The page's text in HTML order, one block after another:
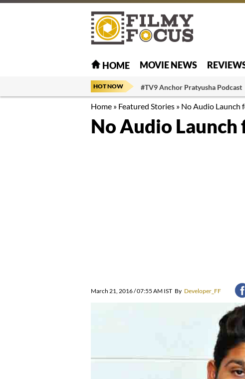
HOME MOVIE NEWS
HOT NOW #TV9 Anchor Pratyusha Podcast
Home » Featured Stories » No Audio Launch
No Audio
March 21, 2016 / 07:55 AM IST By Developer_FF